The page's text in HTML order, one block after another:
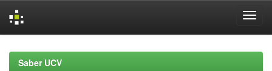
navigationSaber UCV